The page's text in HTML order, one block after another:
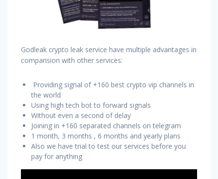
Godleak crypto leak service have multiple advantages in
comparision with other services:
Providing signal of +160 best crypto vip channels in
the world
Using high tech bot to forward signals
Without even a second of delay
Joining in +160 separated channels on telegram
1 month, 3 months , 6 months and yearly plans
Also we have trial to test our services before you
pay for anything